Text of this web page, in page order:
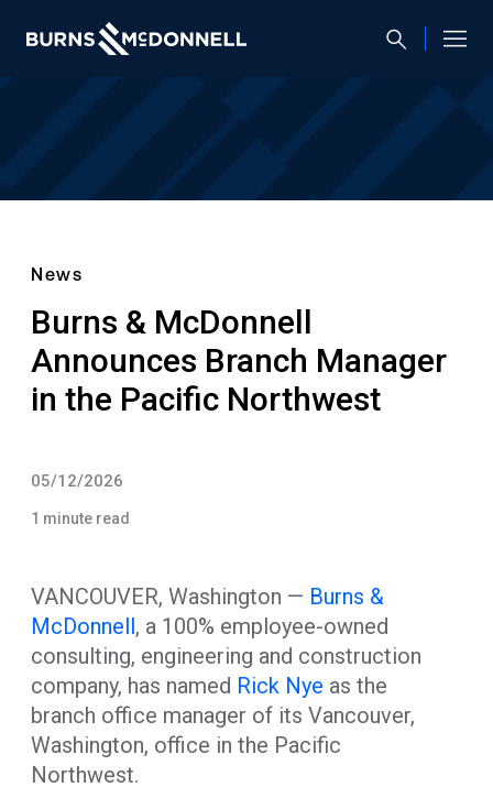
News
Burns & McDonnell
Announces Branch Manager
in the Pacific Northwest
05/12/2026
1 minute read
VANCOUVER, Washington — Burns &
McDonnell, a 100% employee-owned
consulting, engineering and construction
company, has named Rick Nye as the
branch office manager of its Vancouver,
Washington, office in the Pacific
Northwest.